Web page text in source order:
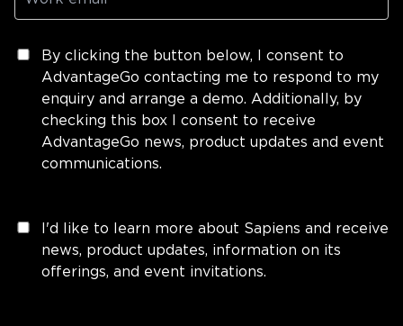
By clicking the button below, I consent to
AdvantageGo contacting me to respond to my
enquiry and arrange a demo. Additionally, by
checking this box I consent to receive
AdvantageGo news, product updates and event
communications.
I'd like to learn more about Sapiens and receive
news, product updates, information on its
offerings, and event invitations.